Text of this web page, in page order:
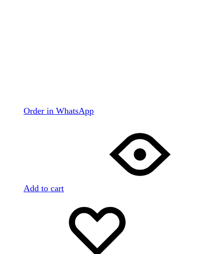
Order in WhatsApp
Add to cart